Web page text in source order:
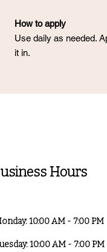
How to apply
Use daily as needed.
it in.
Hours
10:00 AM - 7:00 PM
10:00 AM - 7:00 PM